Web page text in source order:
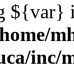
${var}